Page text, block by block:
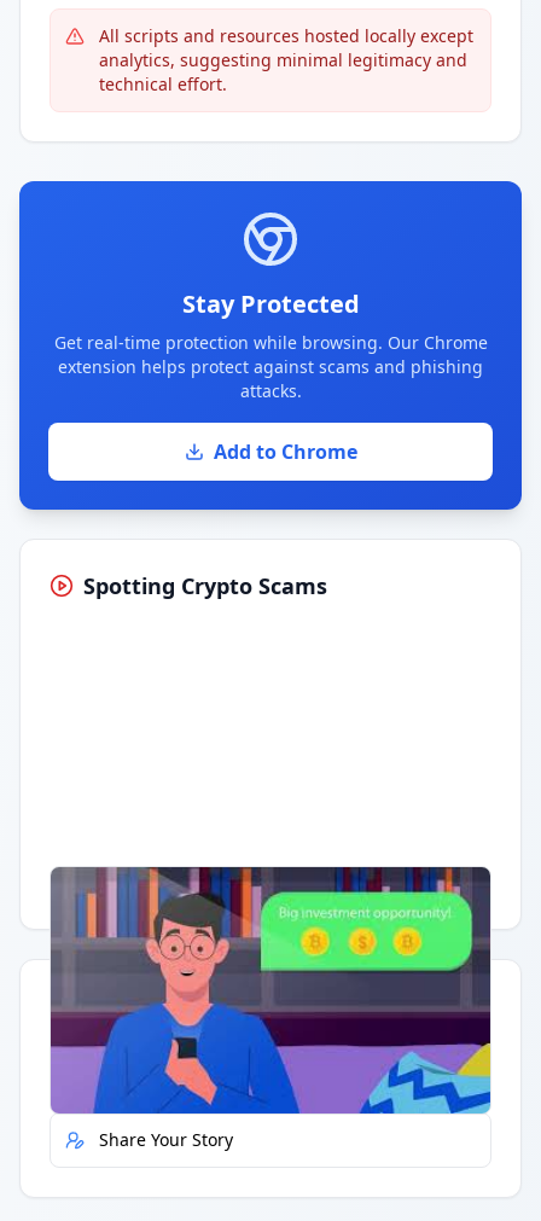
All scripts and resources hosted locally except
analytics, suggesting minimal legitimacy and
technical effort.
Stay Protected
Get real-time protection while browsing. Our Chrome
extension helps protect against scams and phishing
attacks.
Add to Chrome
Spotting Crypto Scams
Having trouble? Watch on YouTube.
Quick Actions
Report Error
Share Your Story